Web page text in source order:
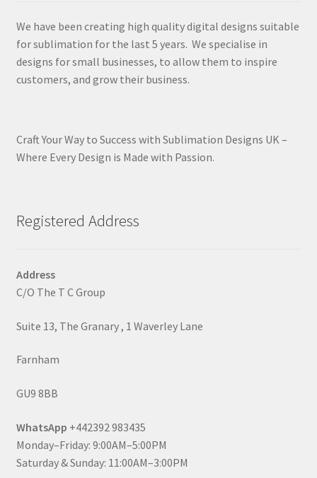
We have been creating high quality digital designs suitable
for sublimation for the last 5 years. We specialise in
designs for small businesses, to allow them to inspire
customers, and grow their business.
Craft Your Way to Success with Sublimation Designs UK –
Where Every Design is Made with Passion.
Registered Address
Address
C/O The T C Group
Suite 13, The Granary , 1 Waverley Lane
Farnham
GU9 8BB
WhatsApp +442392 983435
Monday–Friday: 9:00AM–5:00PM
Saturday & Sunday: 11:00AM–3:00PM